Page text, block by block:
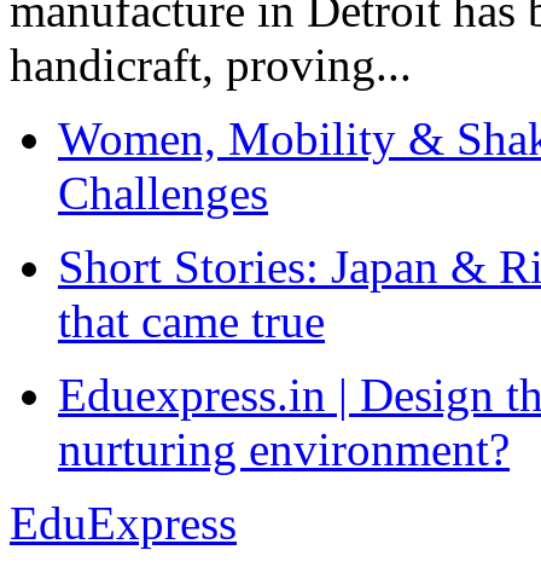
handicraft, proving...
Women, Mobility &
Challenges
Short Stories: Japan &
that came true
Eduexpress.in | Design
nurturing environment?
EduExpress